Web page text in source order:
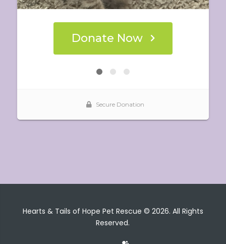
Hearts & Tails of Hope Pet Rescue © 2026. All Rights
Reserved.